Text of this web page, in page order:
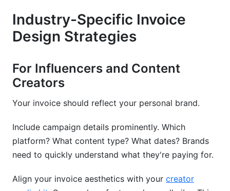
Industry-Specific Invoice
Design Strategies
For Influencers and Content
Creators
Your invoice should reflect your personal brand.
Include campaign details prominently. Which
platform? What content type? What dates? Brands
need to quickly understand what they're paying for.
Align your invoice aesthetics with your creator